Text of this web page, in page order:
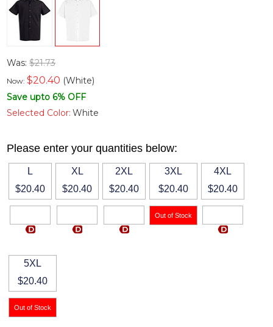
Was:$21.73
Now:$20.40 (White)
Save upto 6% OFF
Selected Color: White
Please enter your quantities below:
L
$20.40
XL
$20.40
2XL
$20.40
3XL
$20.40
4XL
$20.40
5XL
$20.40